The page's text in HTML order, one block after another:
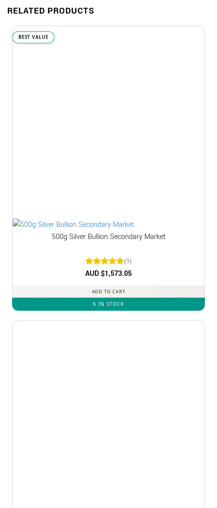
RELATED PRODUCTS
BEST VALUE
500g Silver Bullion Secondary Market
Rated5
(1)
AUD $1,573.05
ADD TO CART
6 IN STOCK